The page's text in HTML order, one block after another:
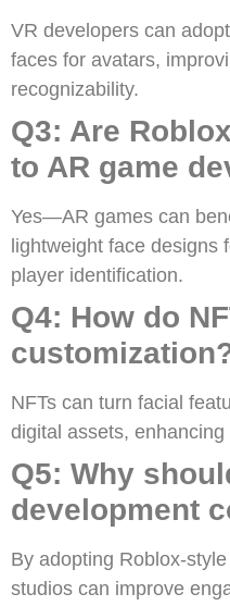
VR developers can
faces for avatars,
recognizability.
Q3: Are
to AR game
Yes—AR games can
lightweight face designs
player identification.
Q4: How do
NFTs can turn facial
digital assets,
Q5: Why
development
By adopting Roblox-
studios can improve